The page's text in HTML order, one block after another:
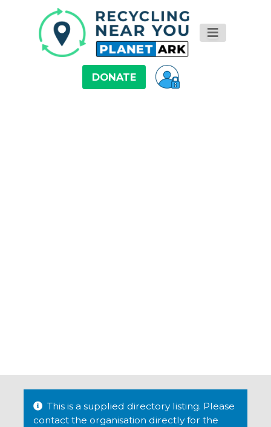
DONATE
This is a supplied directory listing. Please
contact the organisation directly for the